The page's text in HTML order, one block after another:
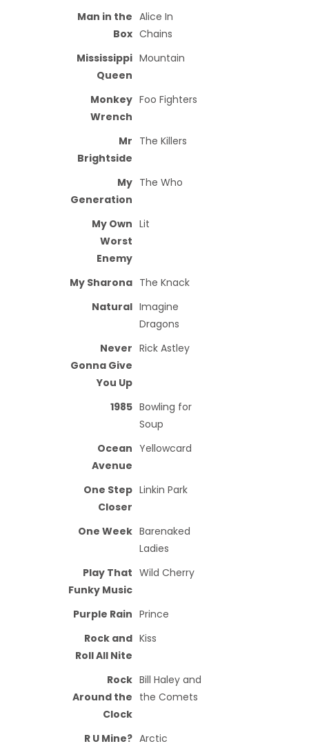
Man in the
Box
Alice In
Chains
Mississippi
Queen
Mountain
Monkey
Wrench
Foo Fighters
Mr
Brightside
The Killers
My
Generation
The Who
My Own
Worst
Enemy
Lit
My Sharona The Knack
Natural Imagine
Dragons
Never
Gonna Give
You Up
Rick Astley
1985 Bowling for
Soup
Ocean
Avenue
Yellowcard
One Step
Closer
Linkin Park
One Week Barenaked
Ladies
Play That
Funky Music
Wild Cherry
Purple Rain Prince
Rock and
Roll All Nite
Kiss
Rock
Around the
Clock
Bill Haley and
the Comets
R U Mine? Arctic